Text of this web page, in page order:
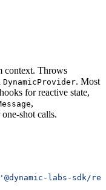
context. Throws
DynamicProvider. Most
for reactive state,
,
shot calls.
labs-sdk/